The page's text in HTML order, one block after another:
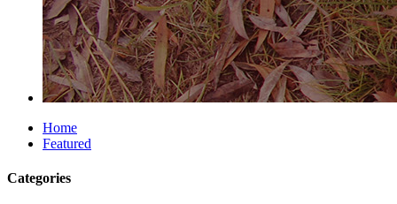
Home
Featured
Categories